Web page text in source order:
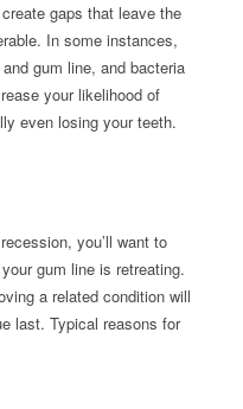
gaps that leave the
In some instances,
gum line, and bacteria
your likelihood of
even losing your teeth.
you’ll want to
gum line is retreating.
a related condition will
last. Typical reasons for